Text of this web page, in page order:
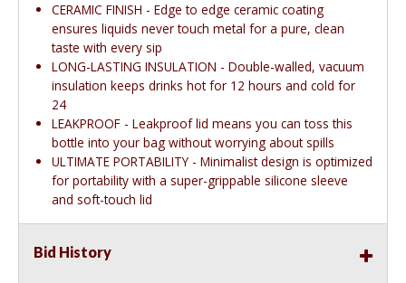
CERAMIC FINISH - Edge to edge ceramic coating
ensures liquids never touch metal for a pure, clean
taste with every sip
LONG-LASTING INSULATION - Double-walled, vacuum
insulation keeps drinks hot for 12 hours and cold for
24
LEAKPROOF - Leakproof lid means you can toss this
bottle into your bag without worrying about spills
ULTIMATE PORTABILITY - Minimalist design is optimized
for portability with a super-grippable silicone sleeve
and soft-touch lid
Bid History